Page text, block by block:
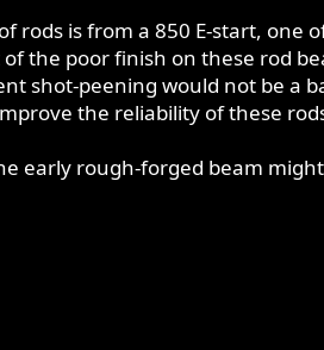
rods is from a 850 E-start, one
the poor finish on these rod
shot-peening would not be a
the reliability of these
early rough-forged beam